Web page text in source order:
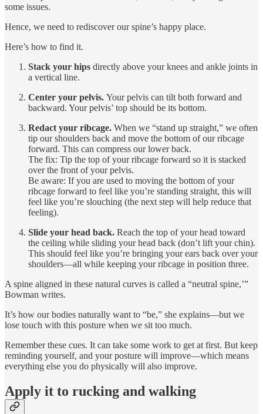
some issues.
Hence, we need to rediscover our spine’s happy place.
Here’s how to find it.
Stack your hips directly above your knees and ankle joints in
a vertical line.
Center your pelvis. Your pelvis can tilt both forward and
backward. Your pelvis’ top should be its bottom.
Redact your ribcage. When we “stand up straight,” we often
tip our shoulders back and move the bottom of our ribcage
forward. This can compress our lower back.
The fix: Tip the top of your ribcage forward so it is stacked
over the front of your pelvis.
Be aware: If you are used to moving the bottom of your
ribcage forward to feel like you’re standing straight, this will
feel like you’re slouching (the next step will help reduce that
feeling).
Slide your head back. Reach the top of your head toward
the ceiling while sliding your head back (don’t lift your chin).
This should feel like you’re bringing your ears back over your
shoulders—all while keeping your ribcage in position three.
A spine aligned in these natural curves is called a “neutral spine,’”
Bowman writes.
It’s how our bodies naturally want to “be,” she explains—but we
lose touch with this posture when we sit too much.
Remember these cues. It can take some work to get at first. But keep
reminding yourself, and your posture will improve—which means
everything else you do physically will also improve.
Apply it to rucking and walking